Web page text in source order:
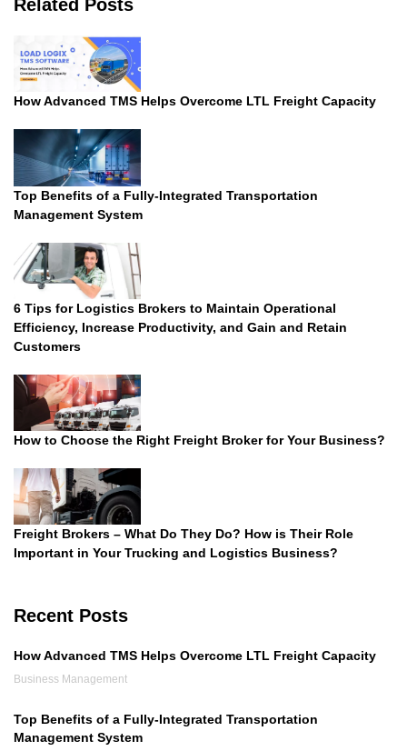
product
Related Posts
How Advanced TMS Helps Overcome LTL Freight Capacity
Top Benefits of a Fully-Integrated Transportation
Management System
6 Tips for Logistics Brokers to Maintain Operational
Efficiency, Increase Productivity, and Gain and Retain
Customers
How to Choose the Right Freight Broker for Your Business?
Freight Brokers – What Do They Do? How is Their Role
Important in Your Trucking and Logistics Business?
Recent Posts
How Advanced TMS Helps Overcome LTL Freight Capacity
Business Management
Top Benefits of a Fully-Integrated Transportation
Management System